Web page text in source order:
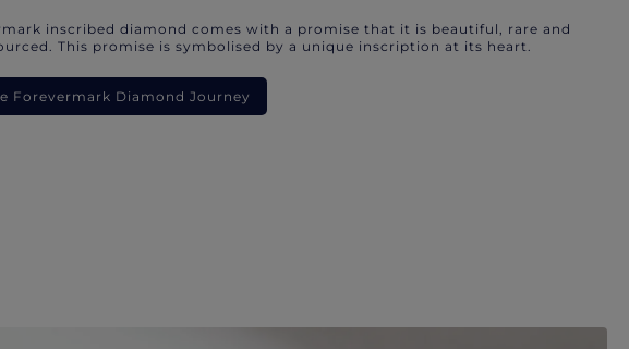
inscribed diamond comes with a promise that it is beautiful, rare and
This promise is symbolised by a unique inscription at its heart.
Forevermark Diamond Journey